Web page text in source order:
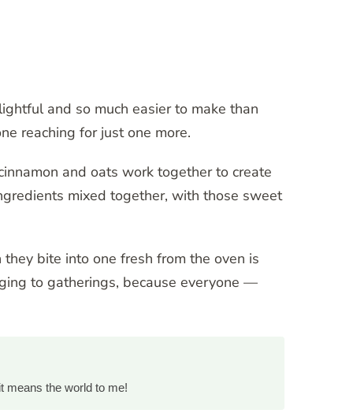
and so much easier to make than
reaching for just one more.
and oats work together to create
mixed together, with those sweet
bite into one fresh from the oven is
to gatherings, because everyone —
means the world to me!